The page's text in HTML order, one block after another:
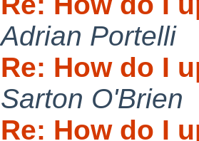
Adrian Portelli
Re: How do I
Sarton O'Brien
Re: How do I